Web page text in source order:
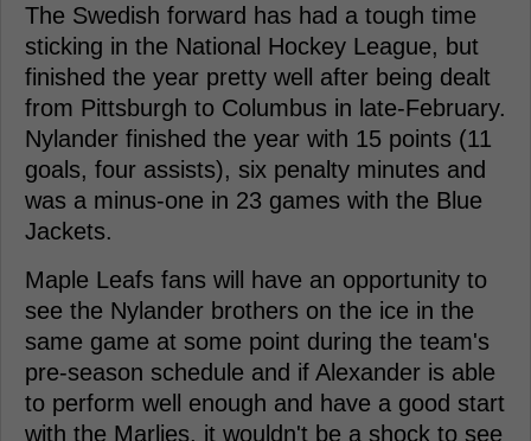
The Swedish forward has had a tough time
sticking in the National Hockey League, but
finished the year pretty well after being dealt
from Pittsburgh to Columbus in late-February.
Nylander finished the year with 15 points (11
goals, four assists), six penalty minutes and
was a minus-one in 23 games with the Blue
Jackets.
Maple Leafs fans will have an opportunity to
see the Nylander brothers on the ice in the
same game at some point during the team's
pre-season schedule and if Alexander is able
to perform well enough and have a good start
with the Marlies, it wouldn't be a shock to see